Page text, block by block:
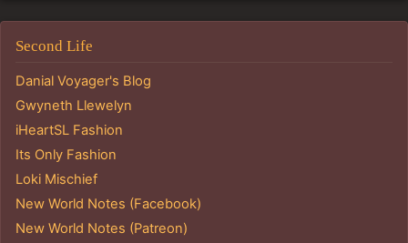
Second Life
Danial Voyager's Blog
Gwyneth Llewelyn
iHeartSL Fashion
Its Only Fashion
Loki Mischief
New World Notes (Facebook)
New World Notes (Patreon)